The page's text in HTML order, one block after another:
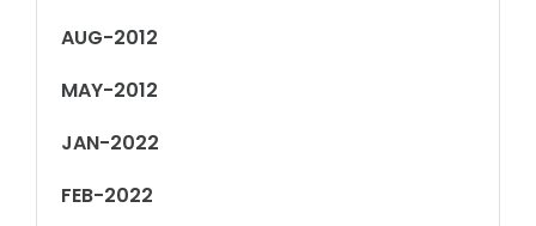
AUG-2012
MAY-2012
JAN-2022
FEB-2022